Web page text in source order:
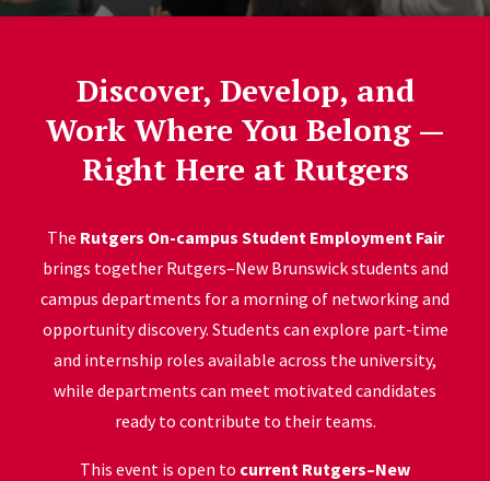
Discover, Develop, and
Work Where You Belong —
Right Here at Rutgers
The Rutgers On-campus Student Employment Fair
brings together Rutgers–New Brunswick students and
campus departments for a morning of networking and
opportunity discovery. Students can explore part-time
and internship roles available across the university,
while departments can meet motivated candidates
ready to contribute to their teams.
This event is open to current Rutgers–New